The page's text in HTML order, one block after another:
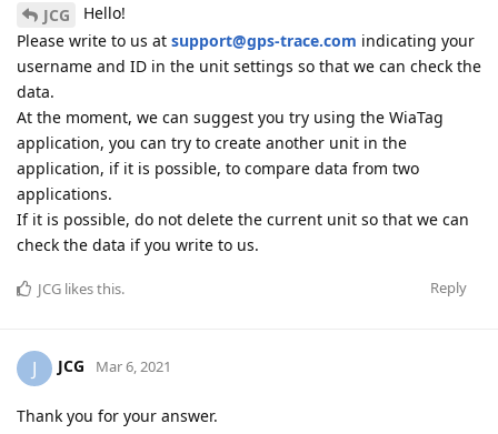
JCG
Hello!
Please write to us at support@gps-trace.com indicating your
username and ID in the unit settings so that we can check the
data.
At the moment, we can suggest you try using the WiaTag
application, you can try to create another unit in the
application, if it is possible, to compare data from two
applications.
If it is possible, do not delete the current unit so that we can
check the data if you write to us.
Reply
JCG likes this.
J JCG Mar 6, 2021
Thank you for your answer.